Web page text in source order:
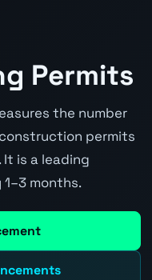
Permits
the number
permits
is a leading
months.